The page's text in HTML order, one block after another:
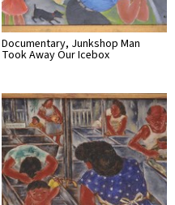
Documentary, Junkshop Man
Took Away Our Icebox